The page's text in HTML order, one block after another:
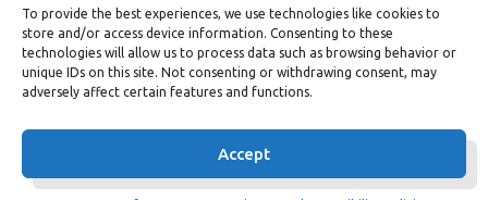
To provide the best experiences, we use technologies like cookies to
store and/or access device information. Consenting to these
technologies will allow us to process data such as browsing behavior or
unique IDs on this site. Not consenting or withdrawing consent, may
adversely affect certain features and functions.
Accept
Terms, Privacy, and Accessibility Policies
Opt-out preferences